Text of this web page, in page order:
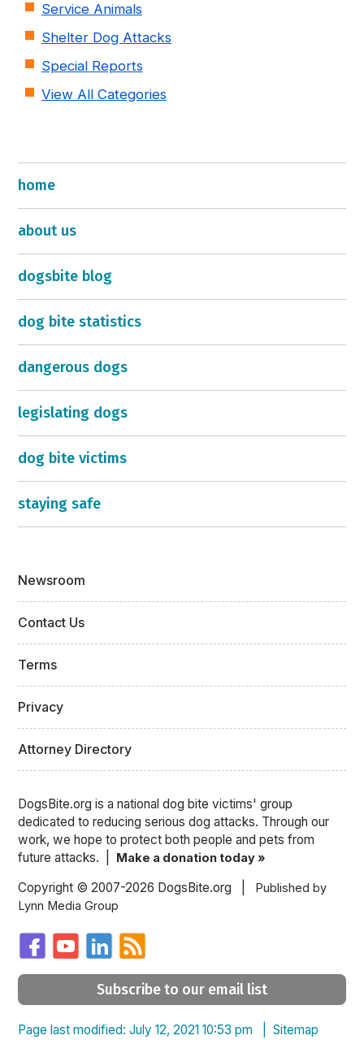
Service Animals
Shelter Dog Attacks
Special Reports
View All Categories
home
about us
dogsbite blog
dog bite statistics
dangerous dogs
legislating dogs
dog bite victims
staying safe
Newsroom
Contact Us
Terms
Privacy
Attorney Directory
DogsBite.org is a national dog bite victims' group
dedicated to reducing serious dog attacks. Through our
work, we hope to protect both people and pets from
future attacks. |
Make a donation today »
Copyright © 2007-2026 DogsBite.org |
Published by
Lynn Media Group
Subscribe to our email list
Page last modified: July 12, 2021 10:53 pm |Sitemap